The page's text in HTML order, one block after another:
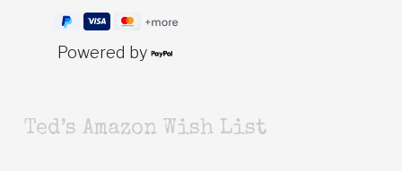
Powered by
Ted’s Amazon Wish List